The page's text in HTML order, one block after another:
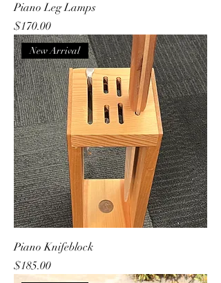
Piano Leg Lamps
Price
$170.00
New Arrival
Piano Knifeblock
Price
$185.00